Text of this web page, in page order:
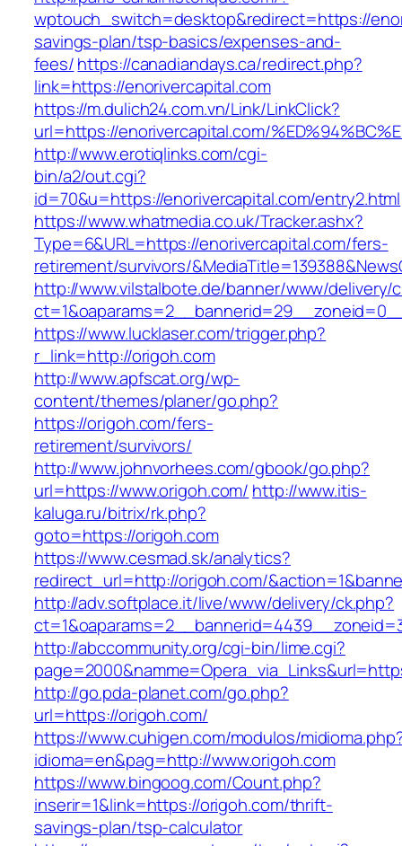
wptouch_switch=desktop&redirect=https://
savings-plan/tsp-basics/expenses-and-
fees/https://canadiandays.ca/redirect.php?
link=https://enorivercapital.com
https://m.dulich24.com.vn/Link/LinkClick?
url=https://enorivercapital.com/
http://www.erotiqlinks.com/cgi-
bin/a2/out.cgi?
id=70&u=https://enorivercapital.com/entry2.html
https://www.whatmedia.co.uk/Tracker.ashx?
Type=6&URL=https://enorivercapital.com/fers-
retirement/survivors/
http://www.vilstalbote.de/banner/www/delivery/
https://www.lucklaser.com/trigger.php?
r_link=http://origoh.com
http://www.apfscat.org/wp-
content/themes/planer/go.php?
https://origoh.com/fers-
retirement/survivors/
http://www.johnvorhees.com/gbook/go.php?
url=https://www.origoh.com/ http://www.itis-
kaluga.ru/bitrix/rk.php?
goto=https://origoh.com
https://www.cesmad.sk/analytics?
redirect_url=http://origoh.com/
http://adv.softplace.it/live/www/delivery/ck.php?
http://abccommunity.org/cgi-bin/lime.cgi?
http://go.pda-planet.com/go.php?
url=https://origoh.com/
https://www.cuhigen.com/modulos/
idioma=en&pag=http://www.origoh.com
https://www.bingoog.com/Count.php?
inserir=1&link=https://origoh.com/thrift-
savings-plan/tsp-calculator